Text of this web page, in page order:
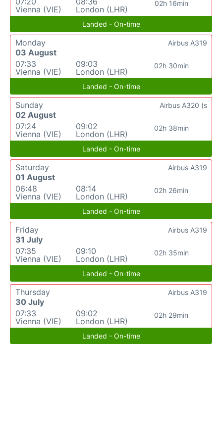
Vienna (VIE)
London (LHR)
02h 16min
Landed - On-time
Monday
03 August
07:33
Vienna (VIE)
09:03
London (LHR)
02h 30min
Airbus A319
Landed - On-time
Sunday
02 August
07:24
Vienna (VIE)
09:02
London (LHR)
02h 38min
Airbus A320 (s
Landed - On-time
Saturday
01 August
06:48
Vienna (VIE)
08:14
London (LHR)
02h 26min
Airbus A319
Landed - On-time
Friday
31 July
07:35
Vienna (VIE)
09:10
London (LHR)
02h 35min
Airbus A319
Landed - On-time
Thursday
30 July
07:33
Vienna (VIE)
09:02
London (LHR)
02h 29min
Airbus A319
Landed - On-time